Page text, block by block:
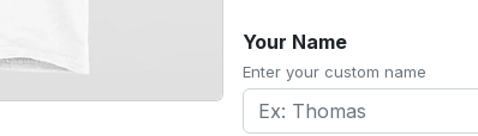
Your Name
Enter your custom name